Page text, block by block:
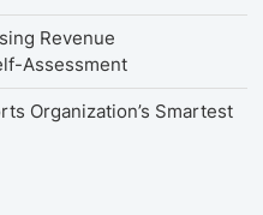
Revenue
Assessment
Organization’s Smartest